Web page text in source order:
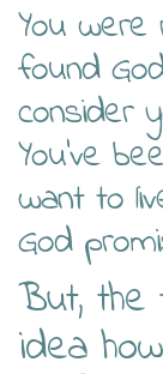
You were
found
consider
You’ve
want to
God
But, the
idea how